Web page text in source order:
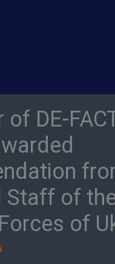
DE-
Staff of
of